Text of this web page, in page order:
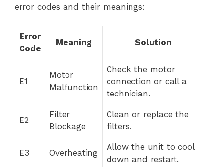
error codes and their meanings:
Error
Code
Meaning Solution
E1
Motor
Malfunction
Check the motor
connection or call a
technician.
E2
Filter
Blockage
Clean or replace the
filters.
E3 Overheating
Allow the unit to cool
down and restart.